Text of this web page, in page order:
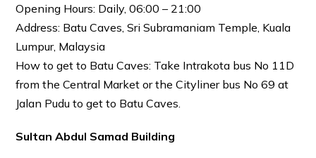
Opening Hours: Daily, 06:00 – 21:00
Address: Batu Caves, Sri Subramaniam Temple, Kuala
Lumpur, Malaysia
How to get to Batu Caves: Take Intrakota bus No 11D
from the Central Market or the Cityliner bus No 69 at
Jalan Pudu to get to Batu Caves.
Sultan Abdul Samad Building